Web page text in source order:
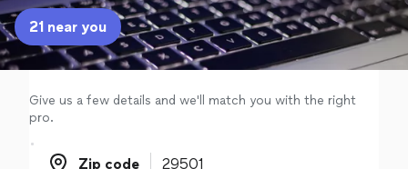
Sign up
Log in
21 near you
Give us a few details and we'll match you with the right
pro.
Zip code
Zip code